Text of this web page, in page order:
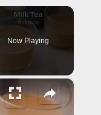
Now Playing
×